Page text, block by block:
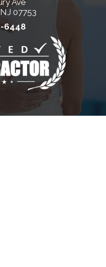
07753
6448